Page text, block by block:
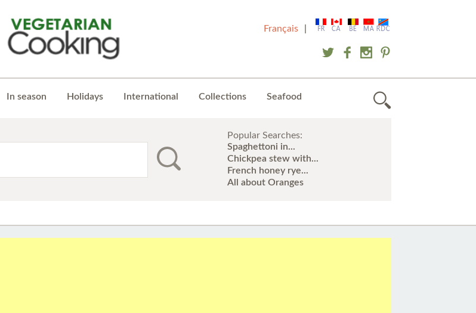
Français
In season Holidays International Collections Seafood
Popular Searches:
Spaghettoni in...
Chickpea stew with...
French honey rye...
All about Oranges